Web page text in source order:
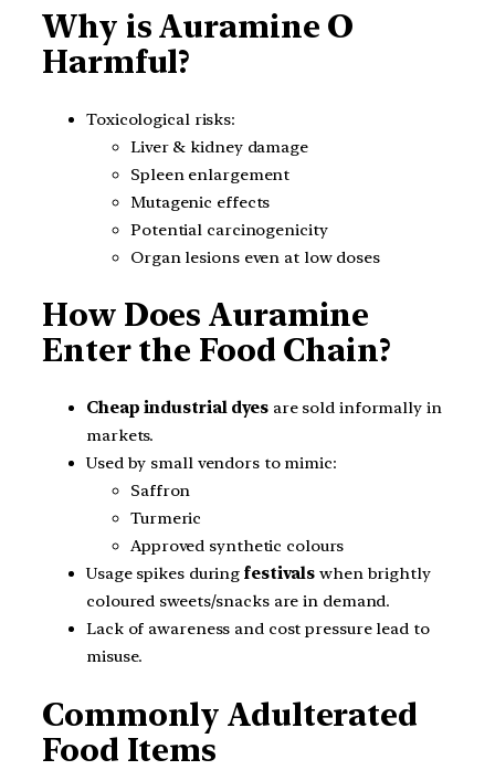
Why is Auramine O
Harmful?
Toxicological risks:
Liver & kidney damage
Spleen enlargement
Mutagenic effects
Potential carcinogenicity
Organ lesions even at low doses
How Does Auramine
Enter the Food Chain?
Cheap industrial dyesare sold informally in
markets.
Used by small vendors to mimic:
Saffron
Turmeric
Approved synthetic colours
Usage spikes during festivals when brightly
coloured sweets/snacks are in demand.
Lack of awareness and cost pressure lead to
misuse.
Commonly Adulterated
Food Items